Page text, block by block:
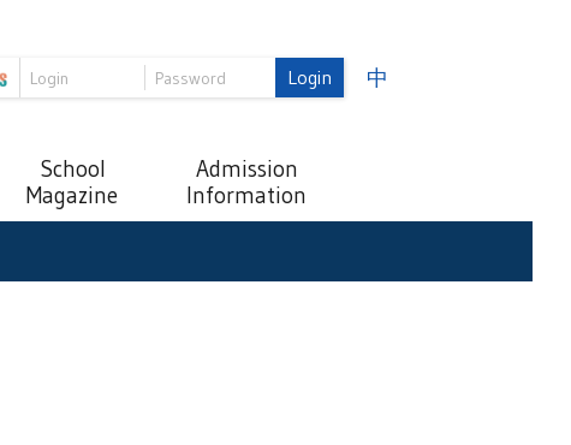
Login 中
School
Magazine
Admission
Information